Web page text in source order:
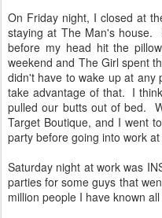
On Friday night, I closed at
staying at The Man's
before my head hit the
weekend and The Girl spent
didn't have to wake up at
take advantage of that. I
pulled our butts out of bed.
Target Boutique, and I went
party before going into work
Saturday night at work was
parties for some guys that
million people I have known